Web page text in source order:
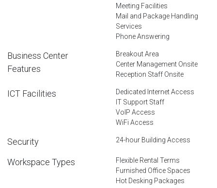
Meeting Facilities
Mail and Package Handling
Services
Phone Answering
Business Center
Features
Breakout Area
Center Management Onsite
Reception Staff Onsite
ICT Facilities
Dedicated Internet Access
IT Support Staff
VoIP Access
WiFi Access
Security 24-hour Building Access
Workspace Types
Flexible Rental Terms
Furnished Office Spaces
Hot Desking Packages